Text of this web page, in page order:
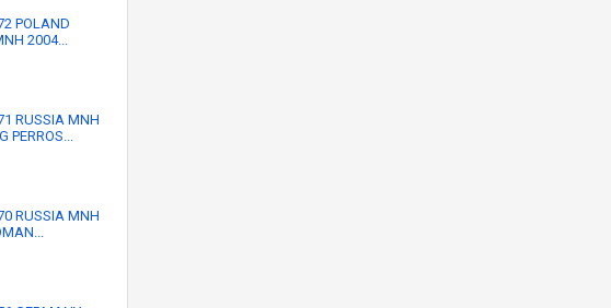
POLAND
2004...
RUSSIA MNH
PERROS...
RUSSIA MNH